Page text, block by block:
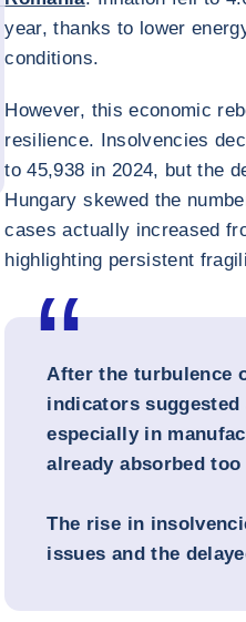
year, thanks to lower
conditions.
However, this economic
resilience. Insolvencies
to 45,938 in 2024, but the
Hungary skewed the
cases actually increased
highlighting persistent
After the turbulence
indicators suggested
especially in
already absorbed too
The rise in
issues and the